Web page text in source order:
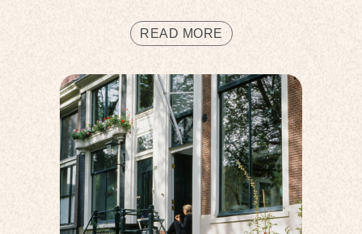
READ MORE